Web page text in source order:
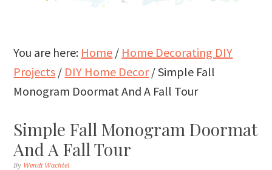
You are here: Home / Home Decorating DIY
Projects / DIY Home Decor/Simple Fall
Monogram Doormat And A Fall Tour
Simple Fall Monogram Doormat
And A Fall Tour
By Wendi Wachtel